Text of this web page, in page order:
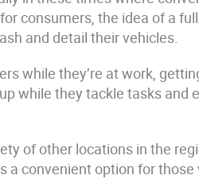
consumers, the idea of a
and detail their vehicles.
while they’re at work,
while they tackle tasks and
of other locations in the
a convenient option for those